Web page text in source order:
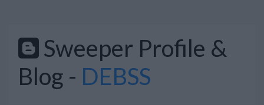
Sweeper Profile &
Blog - DEBSS